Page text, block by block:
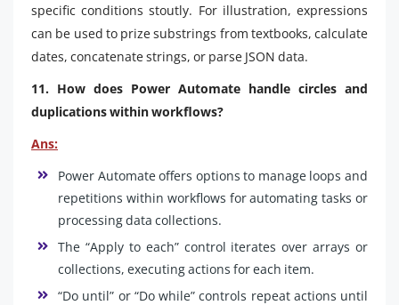
specific conditions stoutly. For illustration, expressions
can be used to prize substrings from textbooks, calculate
dates, concatenate strings, or parse JSON data.
11. How does Power Automate handle circles and
duplications within workflows?
Ans:
Power Automate offers options to manage loops and
repetitions within workflows for automating tasks or
processing data collections.
The “Apply to each” control iterates over arrays or
collections, executing actions for each item.
“Do until” or “Do while” controls repeat actions until